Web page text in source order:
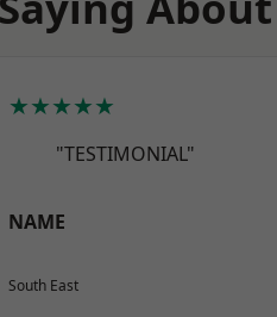
★★★★★
"TESTIMONIAL"
NAME
South East